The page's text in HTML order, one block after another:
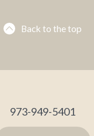
Back to the top
973-949-5401